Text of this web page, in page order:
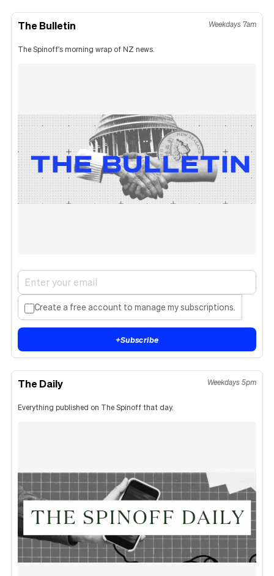
The Bulletin Weekdays 7am
The Spinoff's morning wrap of NZ news.
Create a free account to manage my subscriptions.
+Subscribe
The Daily Weekdays 5pm
Everything published on The Spinoff that day.